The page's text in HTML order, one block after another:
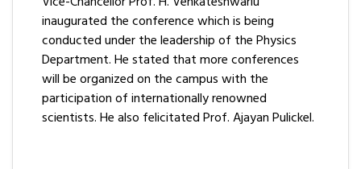
inaugurated the conference which is being
conducted under the leadership of the Physics
Department. He stated that more conferences
will be organized on the campus with the
participation of internationally renowned
scientists. He also felicitated Prof. Ajayan Pulickel.